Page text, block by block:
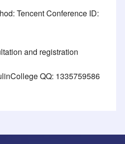
Tencent Conference ID:
and registration
QQ: 1335759586